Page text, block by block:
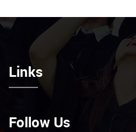
Links
Follow Us